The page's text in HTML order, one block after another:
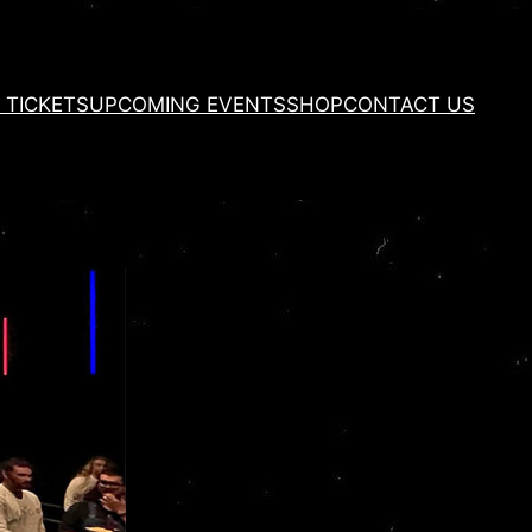
TICKETSUPCOMING EVENTSSHOPCONTACT US